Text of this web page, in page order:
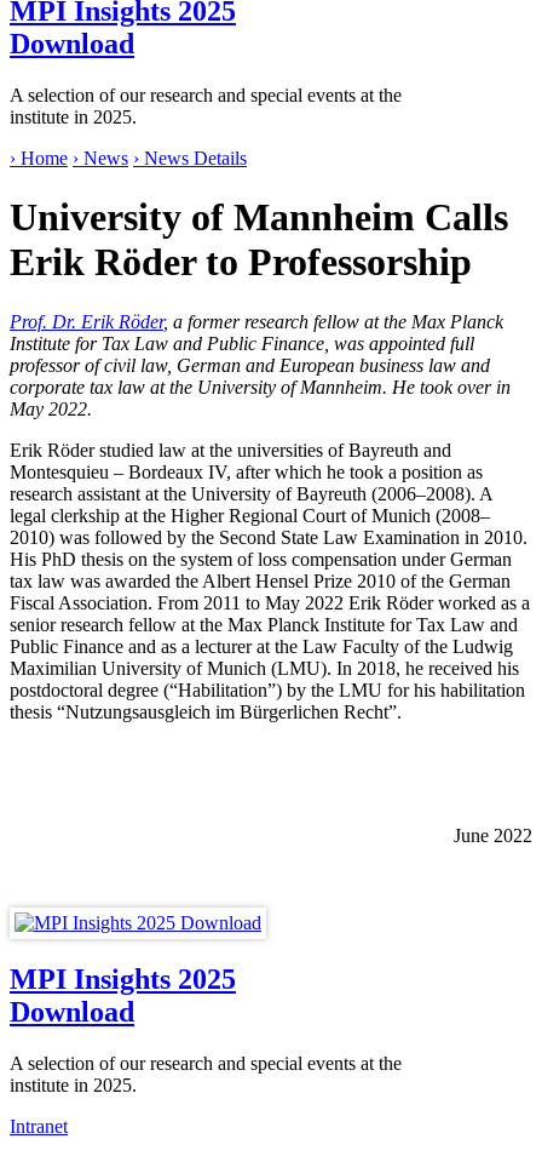
MPI Insights 2025
Download
A selection of our research and special events at the
institute in 2025.
› Home › News › News Details
University of Mannheim Calls
Erik Röder to Professorship
Prof. Dr. Erik Röder, a former research fellow at the Max Planck
Institute for Tax Law and Public Finance, was appointed full
professor of civil law, German and European business law and
corporate tax law at the University of Mannheim. He took over in
May 2022.
Erik Röder studied law at the universities of Bayreuth and
Montesquieu – Bordeaux IV, after which he took a position as
research assistant at the University of Bayreuth (2006–2008). A
legal clerkship at the Higher Regional Court of Munich (2008–
2010) was followed by the Second State Law Examination in 2010.
His PhD thesis on the system of loss compensation under German
tax law was awarded the Albert Hensel Prize 2010 of the German
Fiscal Association. From 2011 to May 2022 Erik Röder worked as a
senior research fellow at the Max Planck Institute for Tax Law and
Public Finance and as a lecturer at the Law Faculty of the Ludwig
Maximilian University of Munich (LMU). In 2018, he received his
postdoctoral degree (“Habilitation”) by the LMU for his habilitation
thesis “Nutzungsausgleich im Bürgerlichen Recht”.
June 2022
MPI Insights 2025
Download
A selection of our research and special events at the
institute in 2025.
Intranet